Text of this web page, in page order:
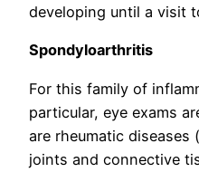
developing until a visit
Spondyloarthritis
For this family of
particular, eye exams
are rheumatic
joints and connective